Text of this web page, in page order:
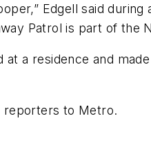
Edgell said
Patrol is part of the
a residence and
reporters to Metro.